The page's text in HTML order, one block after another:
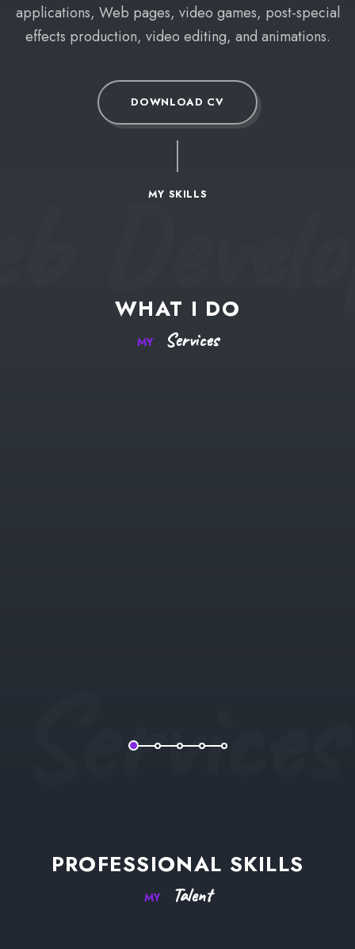
applications, Web pages, video games, post-special
effects production, video editing, and animations.
DOWNLOAD CV
MY SKILLS
WHAT I DO
MY Services
Services
PROFESSIONAL SKILLS
MY Talent